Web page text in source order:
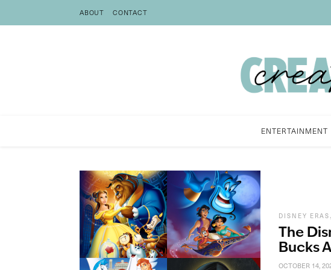
ABOUT CONTACT
ENTERTAINMENT
DISNEY ERAS
The
Bucks
OCTOBER 14,